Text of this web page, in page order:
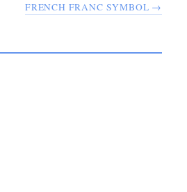
FRENCH FRANC SYMBOL →